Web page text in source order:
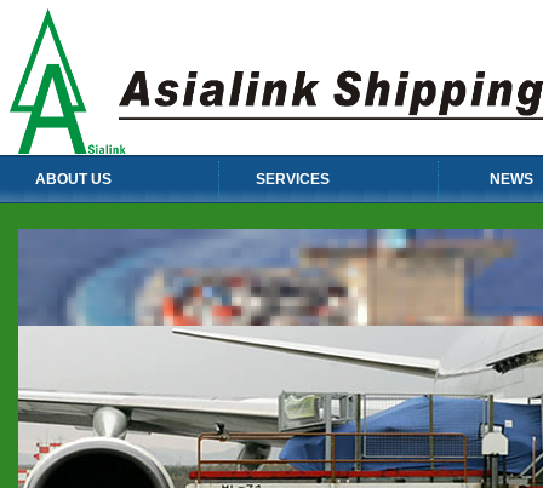
ABOUT US SERVICES NEWS